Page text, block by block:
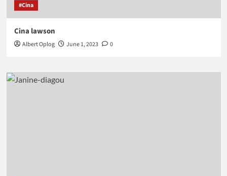
#Cina
Cina lawson
Albert Oplog June 1, 2023 0